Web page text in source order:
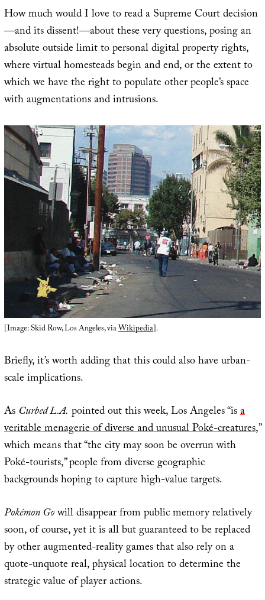
How much would I love to read a Supreme Court decision
—and its dissent!—about these very questions, posing an
absolute outside limit to personal digital property rights,
where virtual homesteads begin and end, or the extent to
which we have the right to populate other people’s space
with augmentations and intrusions.
[Image: Skid Row, Los Angeles, viaWikipedia].
Briefly, it’s worth adding that this could also have urban-
scale implications.
AsCurbed L.A. pointed out this week, Los Angeles “isa
veritable menagerie of diverse and unusual Poké-creatures,”
which means that “the city may soon be overrun with
Poké-tourists,” people from diverse geographic
backgrounds hoping to capture high-value targets.
Pokémon Gowill disappear from public memory relatively
soon, of course, yet it is all but guaranteed to be replaced
by other augmented-reality games that also rely on a
quote-unquote real, physical location to determine the
strategic value of player actions.